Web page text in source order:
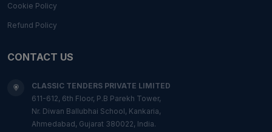
Cookie Policy
Refund Policy
CONTACT US
CLASSIC TENDERS PRIVATE LIMITED
611-612, 6th Floor, P.B Parekh Tower,
Nr. Diwan Ballubhai School, Kankaria,
Ahmedabad, Gujarat 380022, India.